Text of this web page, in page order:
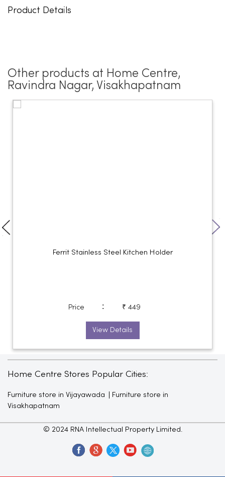
Product Details
Other products at Home Centre,
Ravindra Nagar, Visakhapatnam
Ferrit Stainless Steel Kitchen Holder
Price : ₹ 449
View Details
Home Centre Stores Popular Cities:
Furniture store in Vijayawada
Furniture store in
Visakhapatnam
© 2024 RNA Intellectual Property Limited.